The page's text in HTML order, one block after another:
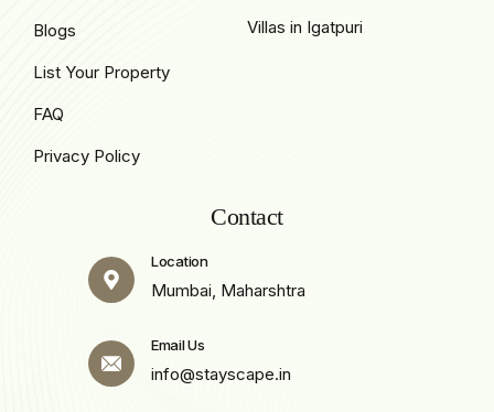
Blogs
List Your Property
FAQ
Privacy Policy
Villas in Igatpuri
Contact
Location
Mumbai, Maharshtra
Email Us
info@stayscape.in